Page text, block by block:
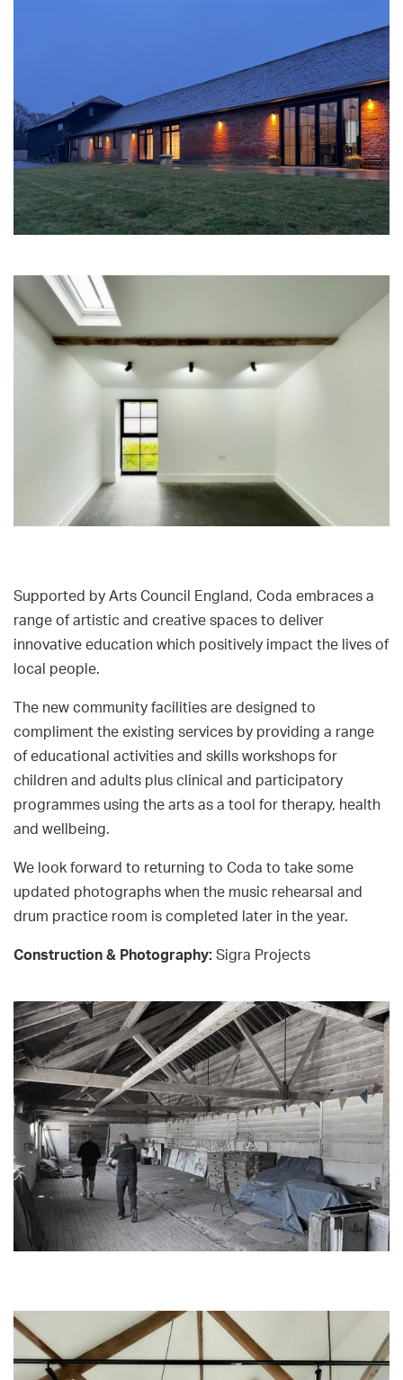
Supported by Arts Council England, Coda embraces a
range of artistic and creative spaces to deliver
innovative education which positively impact the lives of
local people.
The new community facilities are designed to
compliment the existing services by providing a range
of educational activities and skills workshops for
children and adults plus clinical and participatory
programmes using the arts as a tool for therapy, health
and wellbeing.
We look forward to returning to Coda to take some
updated photographs when the music rehearsal and
drum practice room is completed later in the year.
Construction & Photography: Sigra Projects